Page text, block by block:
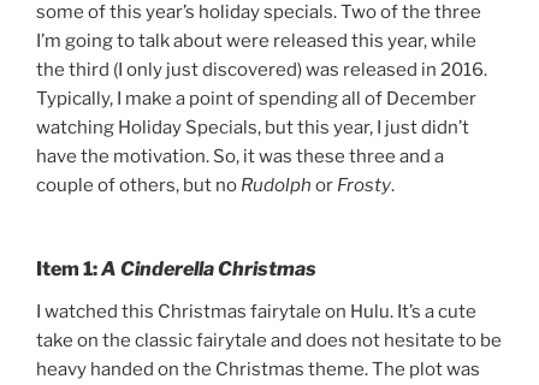
some of this year’s holiday specials. Two of the three
I’m going to talk about were released this year, while
the third (I only just discovered) was released in 2016.
Typically, I make a point of spending all of December
watching Holiday Specials, but this year, I just didn’t
have the motivation. So, it was these three and a
couple of others, but no Rudolph or Frosty.
Item 1:A Cinderella Christmas
I watched this Christmas fairytale on Hulu. It’s a cute
take on the classic fairytale and does not hesitate to be
heavy handed on the Christmas theme. The plot was